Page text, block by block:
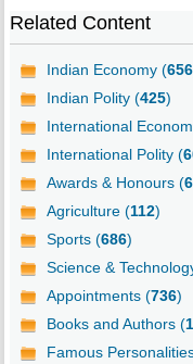
Related Content
Indian Economy (656
Indian Polity (425)
International
International Polity (
Awards & Honours (
Agriculture (112)
Sports (686)
Science &
Appointments (736)
Books and Authors (
Famous